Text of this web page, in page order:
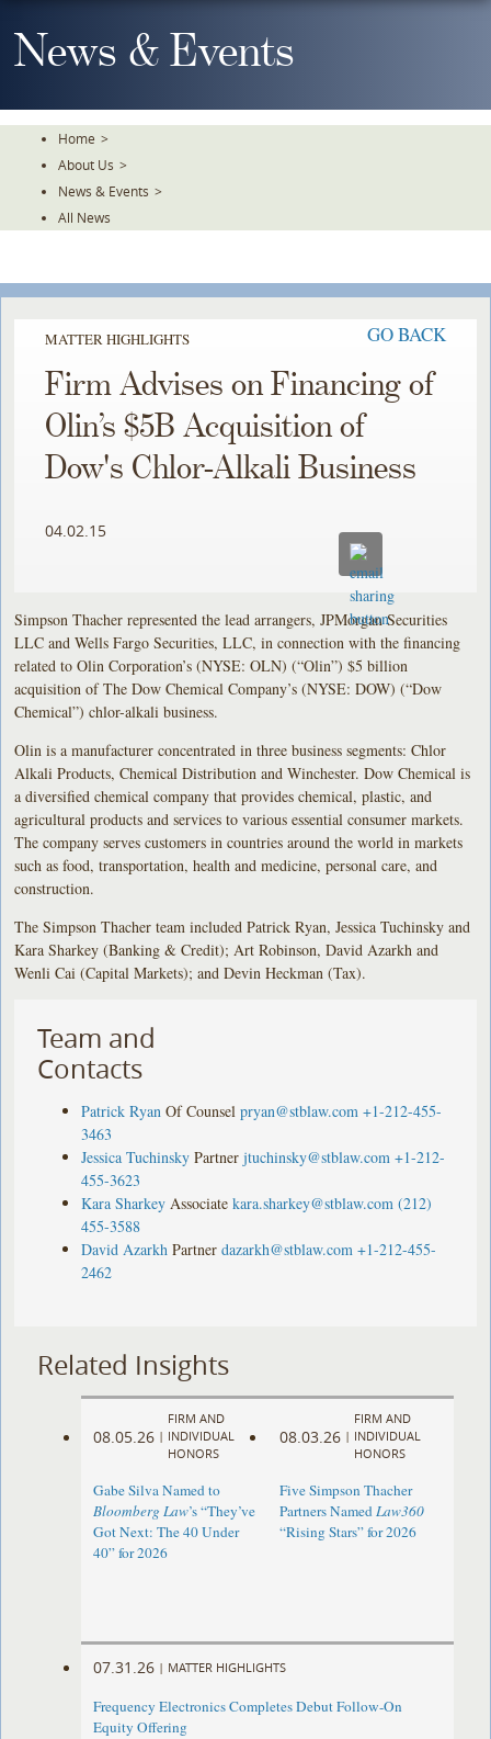
To
TheNews & Events
Home >
About Us >
News & Events >
All News
MATTER HIGHLIGHTS GO BACK
Firm Advises on Financing of
Olin’s $5B Acquisition of
Dow's Chlor-Alkali Business
04.02.15
Simpson Thacher represented the lead arrangers, JPMorgan Securities
LLC and Wells Fargo Securities, LLC, in connection with the financing
related to Olin Corporation’s (NYSE: OLN) (“Olin”) $5 billion
acquisition of The Dow Chemical Company’s (NYSE: DOW) (“Dow
Chemical”) chlor-alkali business.
Olin is a manufacturer concentrated in three business segments: Chlor
Alkali Products, Chemical Distribution and Winchester. Dow Chemical is
a diversified chemical company that provides chemical, plastic, and
agricultural products and services to various essential consumer markets.
The company serves customers in countries around the world in markets
such as food, transportation, health and medicine, personal care, and
construction.
The Simpson Thacher team included Patrick Ryan, Jessica Tuchinsky and
Kara Sharkey (Banking & Credit); Art Robinson, David Azarkh and
Wenli Cai (Capital Markets); and Devin Heckman (Tax).
Team and
Contacts
Patrick Ryan Of Counsel pryan@stblaw.com +1-212-455-
3463
Jessica Tuchinsky Partner jtuchinsky@stblaw.com +1-212-
455-3623
Kara Sharkey Associate kara.sharkey@stblaw.com (212)
455-3588
David Azarkh Partner dazarkh@stblaw.com +1-212-455-
2462
Related Insights
08.05.26 |
FIRM AND
INDIVIDUAL
HONORS
Gabe Silva Named to
Bloomberg Law’s “They’ve
Got Next: The 40 Under
40” for 2026
08.03.26 |
FIRM AND
INDIVIDUAL
HONORS
Five Simpson Thacher
Partners NamedLaw360
“Rising Stars” for 2026
07.31.26 | MATTER HIGHLIGHTS
Frequency Electronics Completes Debut Follow-On
Equity Offering ​